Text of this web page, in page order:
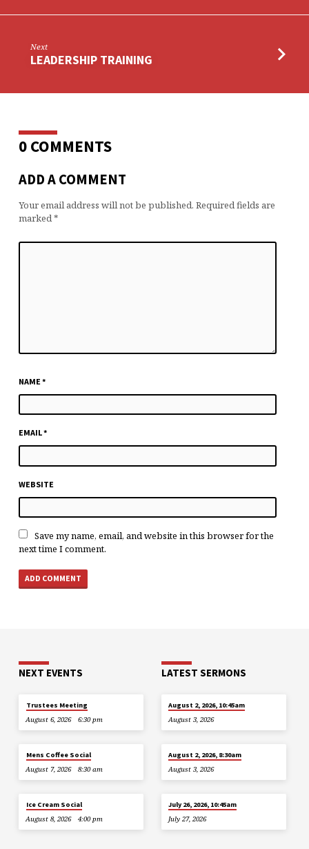
Next
LEADERSHIP TRAINING
0 COMMENTS
ADD A COMMENT
Your email address will not be published. Required fields are
marked*
NAME *
EMAIL*
WEBSITE
Save my name, email, and website in this browser for the
next time I comment.
NEXT EVENTS
Trustees Meeting
August 6, 2026
6:30 pm
Mens Coffee Social
August 7, 2026
8:30 am
Ice Cream Social
August 8, 2026
4:00 pm
LATEST SERMONS
August 2, 2026, 10:45am
August 3, 2026
August 2, 2026, 8:30am
August 3, 2026
July 26, 2026, 10:45am
July 27, 2026